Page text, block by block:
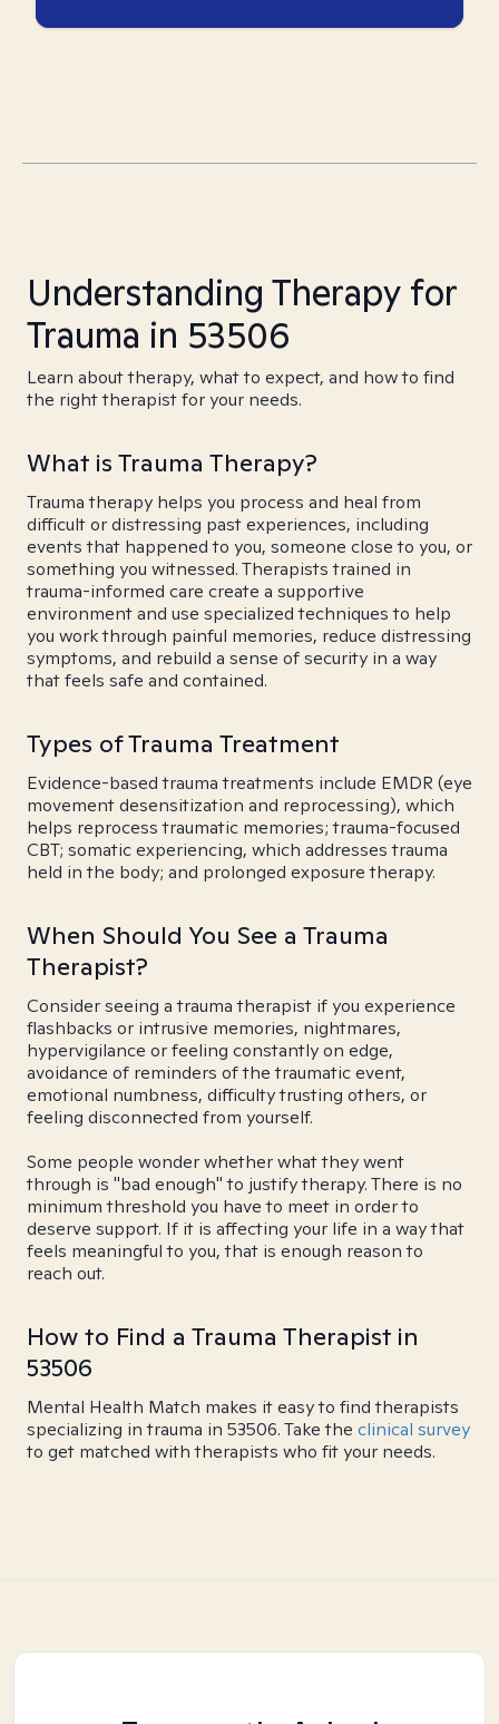
Understanding Therapy for
Trauma in 53506
Learn about therapy, what to expect, and how to find
the right therapist for your needs.
What is Trauma Therapy?
Trauma therapy helps you process and heal from
difficult or distressing past experiences, including
events that happened to you, someone close to you, or
something you witnessed. Therapists trained in
trauma-informed care create a supportive
environment and use specialized techniques to help
you work through painful memories, reduce distressing
symptoms, and rebuild a sense of security in a way
that feels safe and contained.
Types of Trauma Treatment
Evidence-based trauma treatments include EMDR (eye
movement desensitization and reprocessing), which
helps reprocess traumatic memories; trauma-focused
CBT; somatic experiencing, which addresses trauma
held in the body; and prolonged exposure therapy.
When Should You See a Trauma
Therapist?
Consider seeing a trauma therapist if you experience
flashbacks or intrusive memories, nightmares,
hypervigilance or feeling constantly on edge,
avoidance of reminders of the traumatic event,
emotional numbness, difficulty trusting others, or
feeling disconnected from yourself.
Some people wonder whether what they went
through is "bad enough" to justify therapy. There is no
minimum threshold you have to meet in order to
deserve support. If it is affecting your life in a way that
feels meaningful to you, that is enough reason to
reach out.
How to Find a Trauma Therapist in
53506
Mental Health Match makes it easy to find therapists
specializing in trauma in 53506. Take the clinical survey
to get matched with therapists who fit your needs.